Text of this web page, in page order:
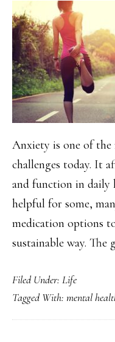
Family
Guide
to
Healing
Together
Anxiety is one of the
challenges today. It
and function in daily
helpful for some,
medication options
sustainable way. The
Filed Under: Life
Tagged With: mental